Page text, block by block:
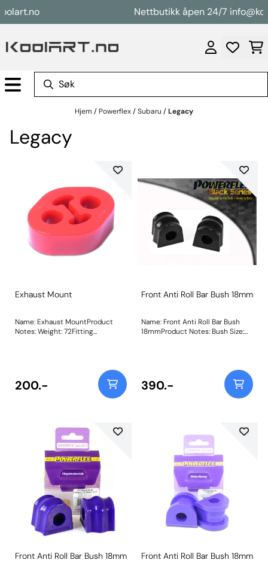
Hopp til innhold Nettbutikk åpen 24/7
Hjem / Powerflex/Subaru /Legacy
Legacy
Exhaust Mount
Name: Exhaust MountProduct
Notes: Weight: 72Fitting
200.-
Front Anti Roll Bar Bush 18mm
Name: Front Anti Roll Bar Bush
18mmProduct Notes: Bush Size:
390.-
Front Anti Roll Bar Bush 18mm Front Anti Roll Bar Bush 18mm